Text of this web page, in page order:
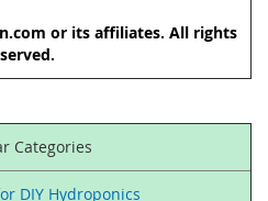
or its affiliates. All rights
Categories
DIY Hydroponics